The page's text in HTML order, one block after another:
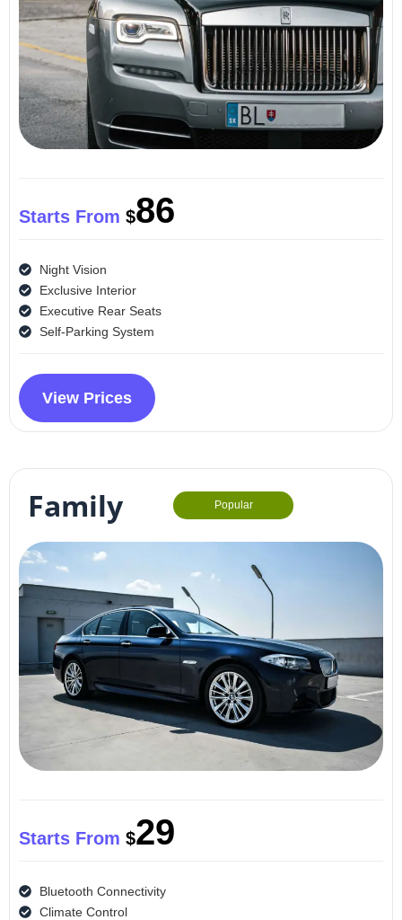
Starts From $86
Night Vision
Exclusive Interior
Executive Rear Seats
Self-Parking System
View Prices
Family Popular
Starts From $29
Bluetooth Connectivity
Climate Control